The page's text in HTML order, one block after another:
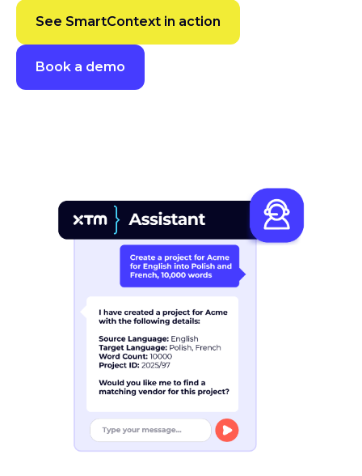
SmartContext
Gives translators the context they need to produce
accurate, natural translations that match your brand’s tone.